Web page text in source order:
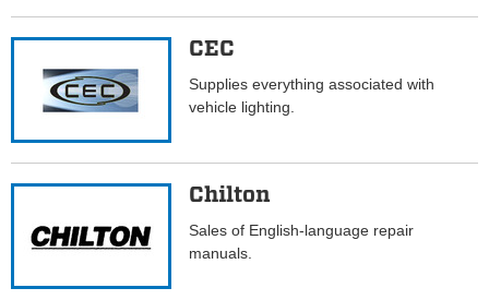
CEC
Supplies everything associated with
vehicle lighting.
Chilton
Sales of English-language repair
manuals.